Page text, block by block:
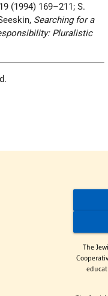
(1994) 169–211; S.
Searching for a
Pluralistic
The